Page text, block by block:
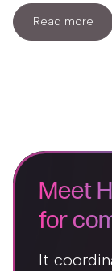
Read more
Meet
for
It